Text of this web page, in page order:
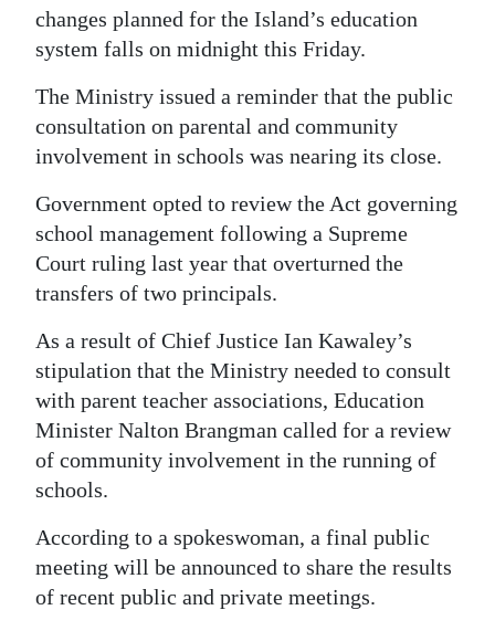
Election
2025
News
Sport
Opinion
RG
Podcast
Jobs
Obituaries
Weather
changes planned for the Island’s education
system falls on midnight this Friday.
The Ministry issued a reminder that the public
consultation on parental and community
involvement in schools was nearing its close.
Government opted to review the Act governing
school management following a Supreme
Court ruling last year that overturned the
transfers of two principals.
As a result of Chief Justice Ian Kawaley’s
stipulation that the Ministry needed to consult
with parent teacher associations, Education
Minister Nalton Brangman called for a review
of community involvement in the running of
schools.
According to a spokeswoman, a final public
meeting will be announced to share the results
of recent public and private meetings.